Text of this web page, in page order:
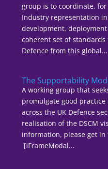
group is to coordinate,
Industry representation
development,
coherent set of
Defence from this global...
The Supportability
A working group that
promulgate good
across the UK Defence
realisation of the DSCM
information, please get in
[iFrameModal...